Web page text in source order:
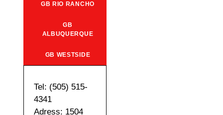
GB RIO RANCHO
GB
ALBUQUERQUE
GB WESTSIDE
Tel: (505) 515-
4341
Adress: 1504